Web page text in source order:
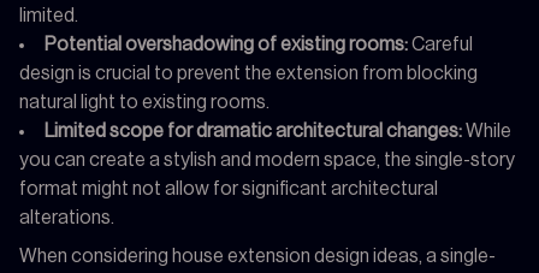
limited.
Potential overshadowing of existing rooms:Careful
design is crucial to prevent the extension from blocking
natural light to existing rooms.
Limited scope for dramatic architectural changes:While
you can create a stylish and modern space, the single-story
format might not allow for significant architectural
alterations.
When considering house extension design ideas, a single-